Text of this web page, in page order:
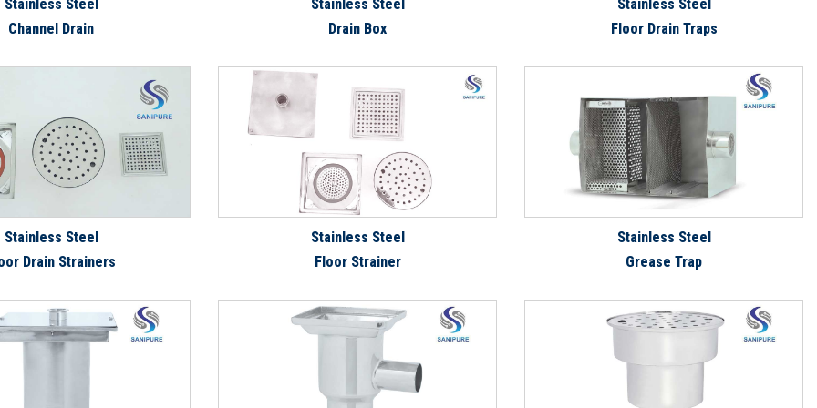
Stainless Steel
Channel Drain
Stainless Steel
Drain Box
Stainless Steel
Floor Drain Traps
Stainless Steel
Drain Strainers
Stainless Steel
Floor Strainer
Stainless Steel
Grease Trap